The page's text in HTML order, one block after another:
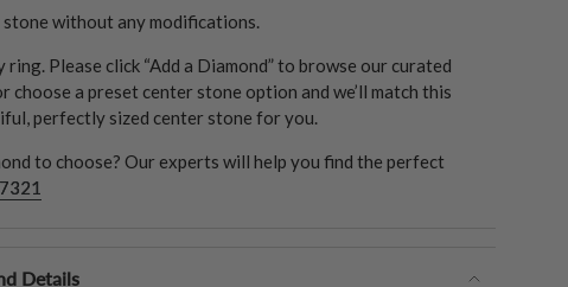
stone without any modifications.
Please click “Add a Diamond” to browse our curated
choose a preset center stone option and we’ll match this
perfectly sized center stone for you.
to choose? Our experts will help you find the perfect
Details